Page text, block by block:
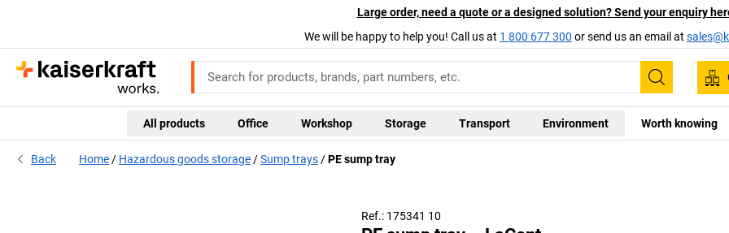
Large order, need a quote or a designed solution? Send your enquiry
We will be happy to help you! Call us at 1 800 677 300 or send us an email at
Search
All products Office Workshop Storage Transport Environment Worth knowing
Back Home Hazardous goods storage Sump trays PE sump tray
Ref.: 175341 10